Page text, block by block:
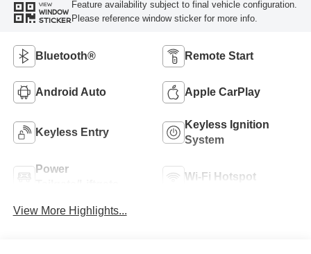
VIEW
WINDOW
STICKER
Feature availability subject to final vehicle configuration.
Please reference window sticker for more info.
Bluetooth® Remote Start
Android Auto Apple CarPlay
Keyless Entry
Keyless Ignition
System
Power
Wi-Fi Hotspot
View More Highlights...